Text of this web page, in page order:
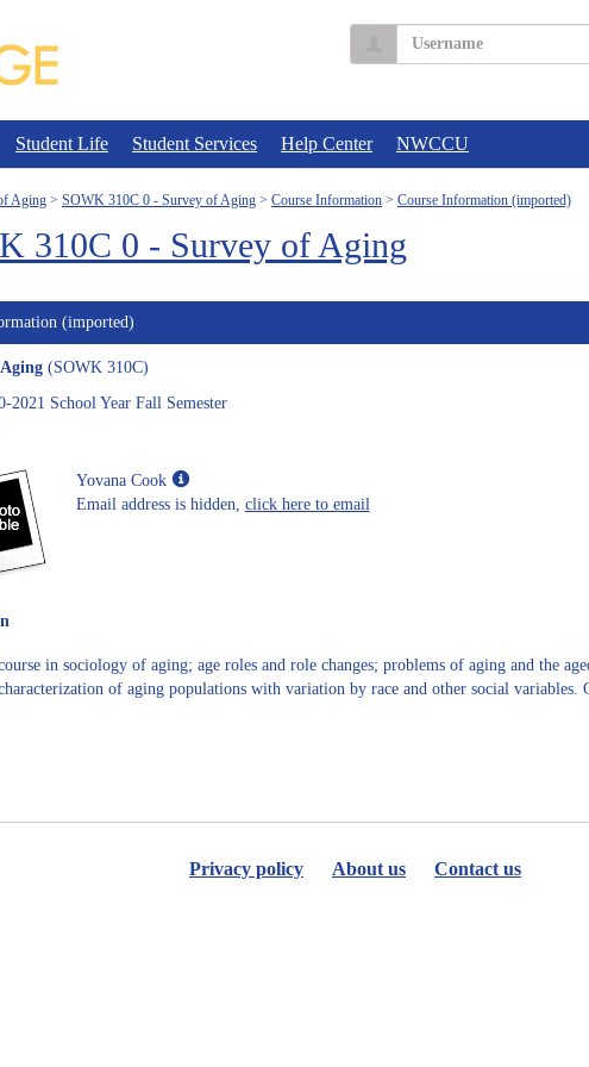
Username
Student Life Student Services Help Center NWCCU
Aging SOWK 310C 0 - Survey of Aging Course Information Course Information (imported)
310C 0 - Survey of Aging
(imported)
(SOWK 310C)
2021 School Year Fall Semester
Yovana Cook
Show
MyInfo
Email address is hidden, click here to email
in sociology of aging; age roles and role changes; problems of aging and the
of aging populations with variation by race and other social variables.
Privacy policy About us Contact us